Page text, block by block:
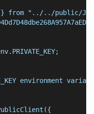
} from "../../public/
environment